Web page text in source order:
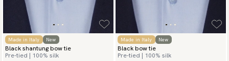
Made in Italy New
Black shantung bow tie
Pre-tied | 100% silk
Made in Italy New
Black bow tie
Pre-tied | 100% silk